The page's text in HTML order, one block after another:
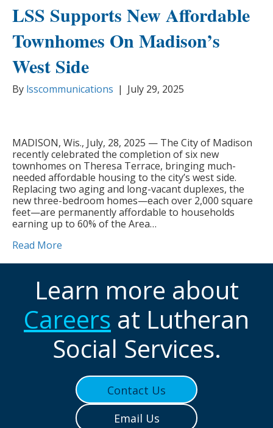
LSS Supports New Affordable
Townhomes On Madison’s
West Side
By lsscommunications | July 29, 2025
MADISON, Wis., July, 28, 2025 — The City of Madison
recently celebrated the completion of six new
townhomes on Theresa Terrace, bringing much-
needed affordable housing to the city’s west side.
Replacing two aging and long-vacant duplexes, the
new three-bedroom homes—each over 2,000 square
feet—are permanently affordable to households
earning up to 60% of the Area…
Read More
Learn more about
Careers at Lutheran
Social Services.
Contact Us
Email Us